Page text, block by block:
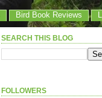
Bird Book Reviews
SEARCH THIS BLOG
FOLLOWERS